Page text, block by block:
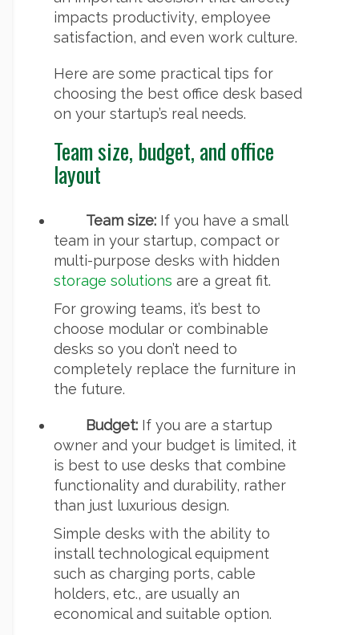
impacts productivity, employee
satisfaction, and even work culture.
Here are some practical tips for
choosing the best office desk based
on your startup’s real needs.
Team size, budget, and office
layout
Team size: If you have a small
team in your startup, compact or
multi-purpose desks with hidden
storage solutions are a great fit.
For growing teams, it’s best to
choose modular or combinable
desks so you don’t need to
completely replace the furniture in
the future.
Budget: If you are a startup
owner and your budget is limited, it
is best to use desks that combine
functionality and durability, rather
than just luxurious design.
Simple desks with the ability to
install technological equipment
such as charging ports, cable
holders, etc., are usually an
economical and suitable option.